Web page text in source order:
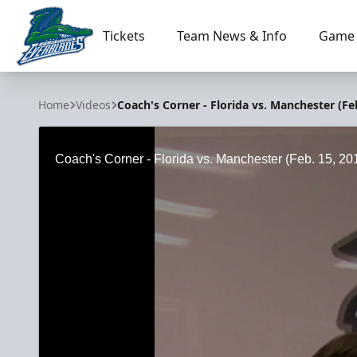
Florida Everblades
Tickets Team News & Info
Home Videos Coach's Corner - Florida vs. Manchester
Coach's Corner - Florida vs. Manchester (Feb. 15,